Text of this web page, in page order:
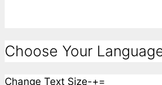
Choose Your
Change Text Size-+=